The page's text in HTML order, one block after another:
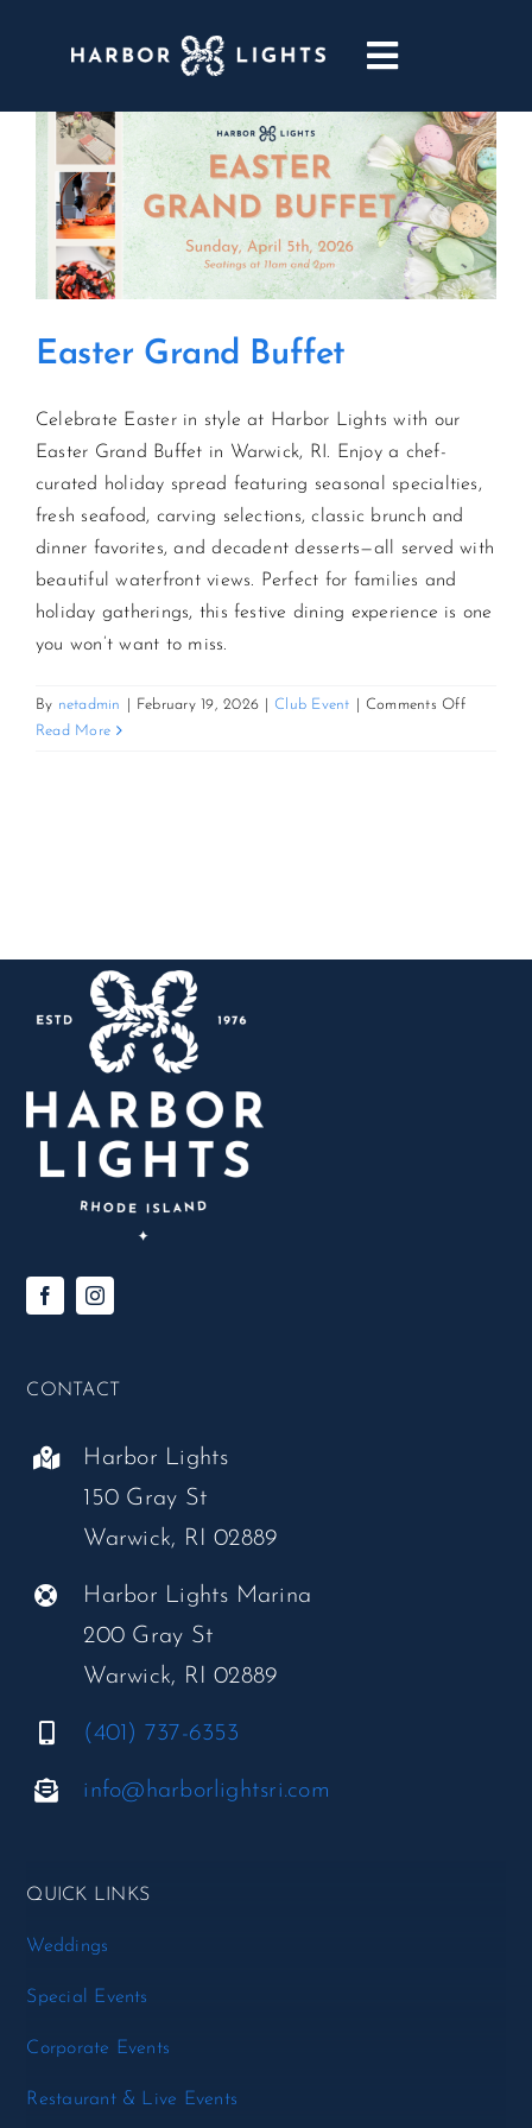
Toggle
ABOUT
WEDDINGS & EVENTS
DINING
GOLF
POOL & DRIFT BAR
MARINA
Easter Grand Buffet
Celebrate Easter in style at Harbor Lights with our
Easter Grand Buffet in Warwick, RI. Enjoy a chef-
curated holiday spread featuring seasonal specialties,
fresh seafood, carving selections, classic brunch and
dinner favorites, and decadent desserts—all served with
beautiful waterfront views. Perfect for families and
holiday gatherings, this festive dining experience is one
you won’t want to miss.
By netadmin February 19, 2026 Club Event Comments Offon
Read More
CONTACT
Harbor Lights
150 Gray St
Warwick, RI 02889
Harbor Lights Marina
200 Gray St
Warwick, RI 02889
(401) 737-6353
info@harborlightsri.com
QUICK LINKS
Weddings
Special Events
Corporate Events
Restaurant & Live Events